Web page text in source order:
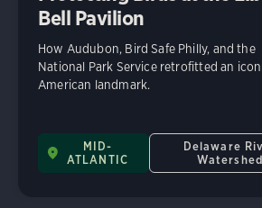
Bell Pavilion
How Audubon, Bird Safe Philly, and the
National Park Service retrofitted an
American landmark.
MID-
ATLANTIC
Delaware
Watershed